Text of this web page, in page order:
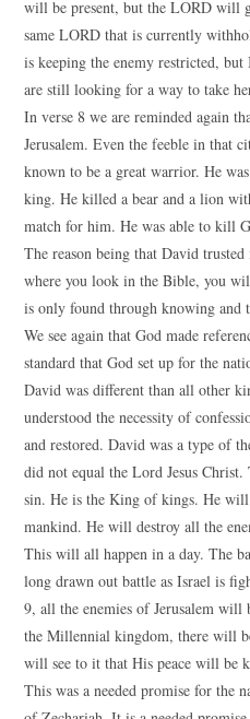
will be present, but the LORD will
same LORD that is currently
is keeping the enemy restricted,
are still looking for a way to take
In verse 8 we are reminded again
Jerusalem. Even the feeble in that
known to be a great warrior. He
king. He killed a bear and a lion
match for him. He was able to kill
The reason being that David
where you look in the Bible, you
is only found through knowing and
We see again that God made
standard that God set up for the
David was different than all other
understood the necessity of
and restored. David was a type of
did not equal the Lord Jesus
sin. He is the King of kings. He
mankind. He will destroy all the
This will all happen in a day. The
long drawn out battle as Israel is
9, all the enemies of Jerusalem
the Millennial kingdom, there will
will see to it that His peace will be
This was a needed promise for the